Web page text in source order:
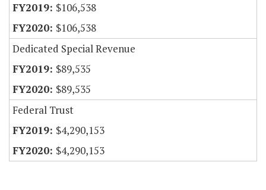
$106,538
$106,538
Dedicated Special Revenue
$89,535
$89,535
Federal Trust
$4,290,153
$4,290,153